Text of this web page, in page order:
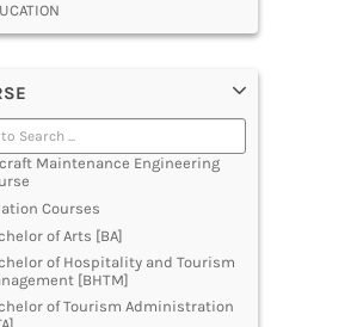
AND MASS COMM
Maintenance Engineering
Courses
of Arts [BA]
of Hospitality and Tourism
[BHTM]
of Tourism Administration